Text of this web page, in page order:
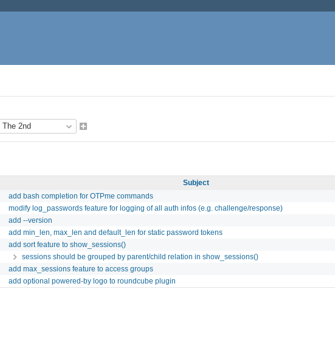
Subject
add bash completion for OTPme commands
modify log_passwords feature for logging of all auth infos (e.g. challenge/response)
add --version
add min_len, max_len and default_len for static password tokens
add sort feature to show_sessions()
sessions should be grouped by parent/child relation in show_sessions()
add max_sessions feature to access groups
add optional powered-by logo to roundcube plugin